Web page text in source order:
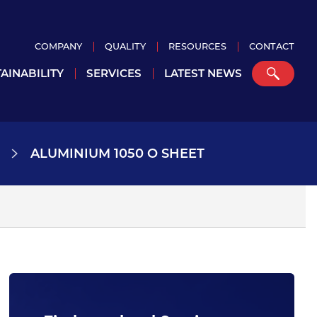
SERVICES LATEST NEWS
COMPANY QUALITY RESOURCES CONTACT
ALUMINIUM 1050 O SHEET